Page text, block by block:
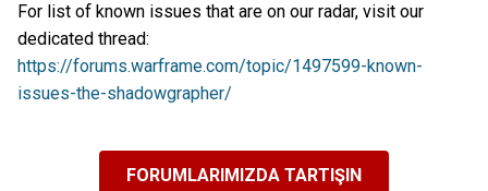
For list of known issues that are on our radar, visit our
dedicated thread:
https://forums.warframe.com/topic/1497599-known-
issues-the-shadowgrapher/
FORUMLARIMIZDA TARTIŞIN